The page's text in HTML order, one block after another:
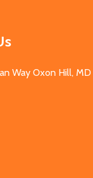
Way Oxon Hill, MD